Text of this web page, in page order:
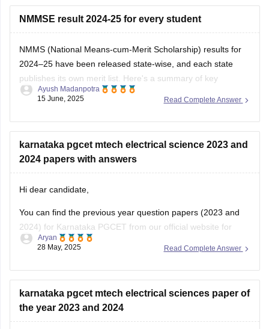
NMMSE result 2024-25 for every student
NMMS (National Means-cum-Merit Scholarship) results for
2024–25 have been released state-wise, and each state
publishes its own merit list. Here's a summary of key
announcement dates and how you can check your result:
Andhra Pradesh: Results out on June 7, 2025
Bihar: June
Read Complete Answer
Ayush Madanpotra
15 June, 2025
karnataka pgcet mtech electrical science 2023 and
2024 papers with answers
Hi dear candidate,
You can find the previous year question papers (2023 and
2024) for Karnataka PGCET from our official website for
free.
Karnataka PGCET Sample Papers
Read Complete Answer
Aryan
28 May, 2025
karnataka pgcet mtech electrical sciences paper of
the year 2023 and 2024